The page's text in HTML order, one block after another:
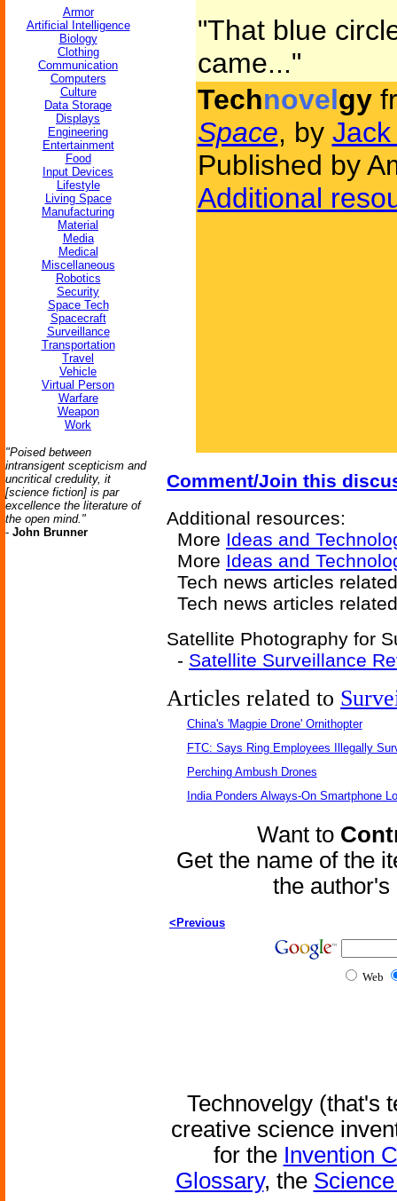
Armor
Artificial Intelligence
Biology
Clothing
Communication
Computers
Culture
Data Storage
Displays
Engineering
Entertainment
Food
Input Devices
Lifestyle
Living Space
Manufacturing
Material
Media
Medical
Miscellaneous
Robotics
Security
Space Tech
Spacecraft
Surveillance
Transportation
Travel
Vehicle
Virtual Person
Warfare
Weapon
Work
"Poised between
intransigent scepticism and
uncritical credulity, it
[science fiction] is par
excellence the literature of
the open mind."
- John Brunner
"That blue
came..."
Technovelgy
Space, by
Published by
Additional
Comment/Join this
Additional resources:
More Ideas and
More Ideas and
Tech news articles
Tech news articles
Satellite Photography for
- Satellite Surveillance
Articles related to
China's 'Magpie Drone' Ornithopter
FTC: Says Ring Employees Illegally
Perching Ambush Drones
India Ponders Always-On Smartphone
Want to
Get the name of the
the
<Previous
Web
Technovelgy (that's
creative science
for the Invention
Glossary, the